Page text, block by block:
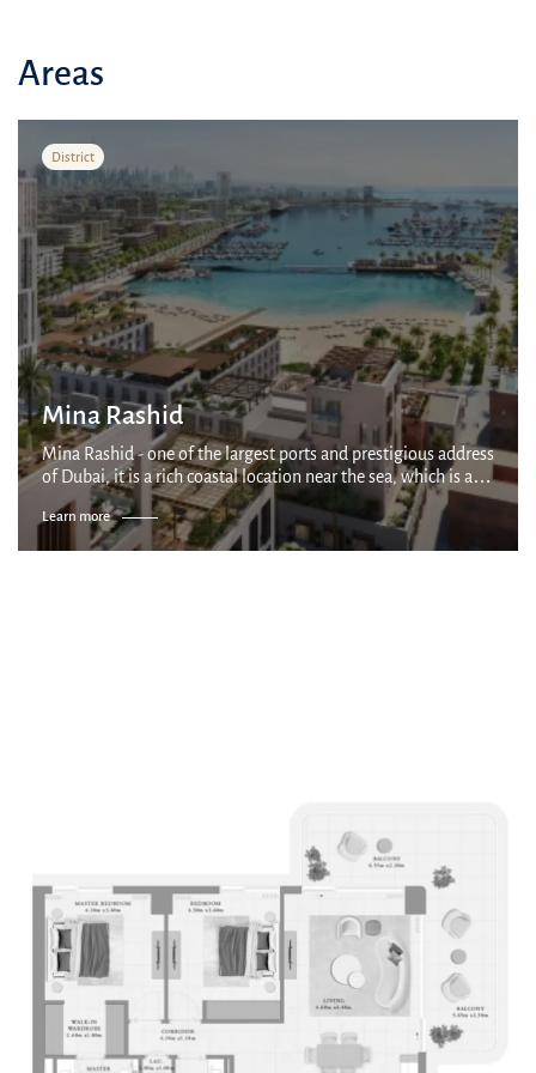
Areas
District
Mina Rashid
Mina Rashid - one of the largest ports and prestigious address
of Dubai, it is a rich coastal location near the sea, which is a
15-minute drive from Dubai International Airport and a 20-
minute drive f...
Learn more